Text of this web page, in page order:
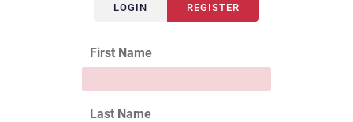
LOGIN REGISTER
First Name
Last Name